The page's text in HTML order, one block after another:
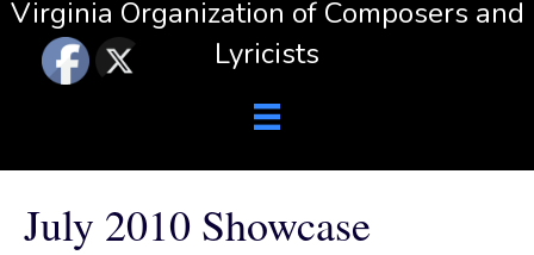
Virginia Organization of Composers and
Lyricists
July 2010 Showcase